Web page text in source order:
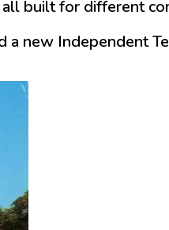
built for different
new